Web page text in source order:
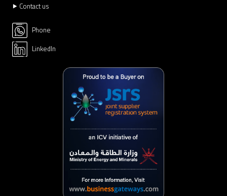
⯈ Contact us
Phone
LinkedIn